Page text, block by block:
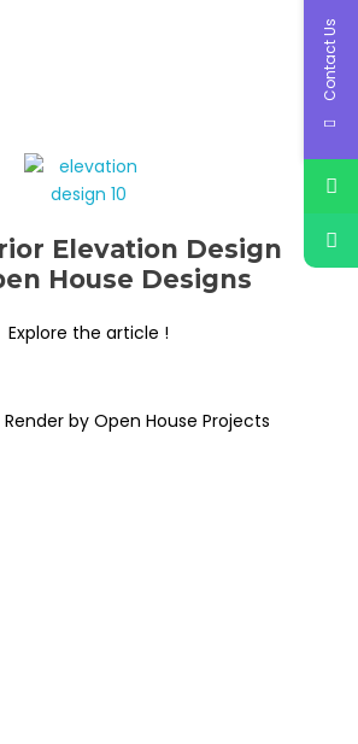
Elevation Design
House Designs
Explore the article !
by Open House Projects
Contact Us